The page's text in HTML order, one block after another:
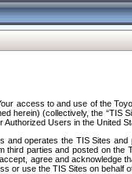
access to and use of the
herein) (collectively, the
Users in the United
and operates the TIS Sites
parties and posted on the
agree and
or use the TIS Sites on behalf